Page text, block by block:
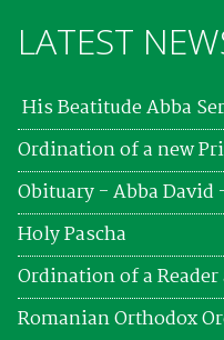
LATEST
His Beatitude Abba
Ordination of a new
Obituary - Abba
Holy Pascha
Ordination of a
Romanian Orthodox